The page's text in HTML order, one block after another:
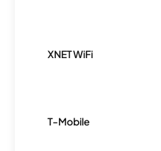
XNET WiFi
T-Mobile